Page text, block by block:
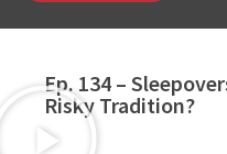
Ep. 134 –
Risky Tradition?